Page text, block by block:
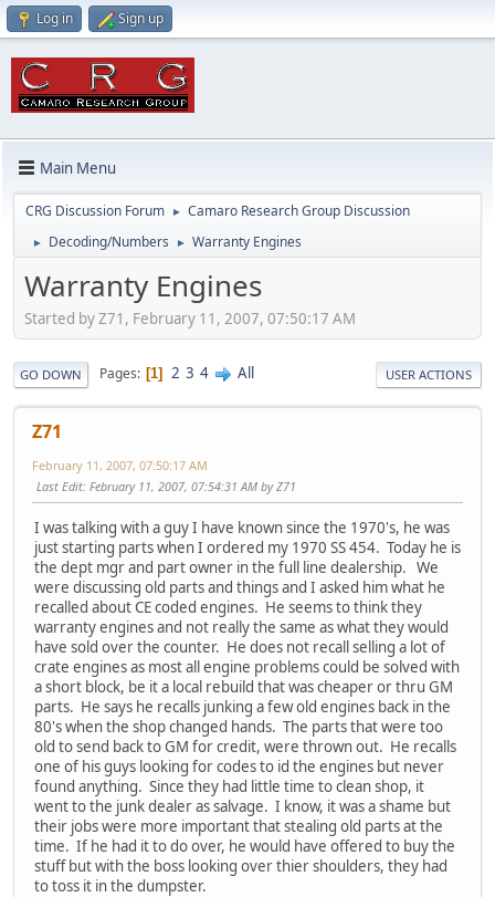
Log in Sign up
Main Menu
CRG Discussion Forum ► Camaro Research Group Discussion
► Decoding/Numbers ► Warranty Engines
Warranty Engines
Started by Z71, February 11, 2007, 07:50:17 AM
GO DOWN Pages 1 2 3 4 All USER ACTIONS
Z71
February 11, 2007, 07:50:17 AM
Last Edit: February 11, 2007, 07:54:31 AM by Z71
I was talking with a guy I have known since the 1970's, he was
just starting parts when I ordered my 1970 SS 454. Today he is
the dept mgr and part owner in the full line dealership. We
were discussing old parts and things and I asked him what he
recalled about CE coded engines. He seems to think they
warranty engines and not really the same as what they would
have sold over the counter. He does not recall selling a lot of
crate engines as most all engine problems could be solved with
a short block, be it a local rebuild that was cheaper or thru GM
parts. He says he recalls junking a few old engines back in the
80's when the shop changed hands. The parts that were too
old to send back to GM for credit, were thrown out. He recalls
one of his guys looking for codes to id the engines but never
found anything. Since they had little time to clean shop, it
went to the junk dealer as salvage. I know, it was a shame but
their jobs were more important that stealing old parts at the
time. If he had it to do over, he would have offered to buy the
stuff but with the boss looking over thier shoulders, they had
to toss it in the dumpster.